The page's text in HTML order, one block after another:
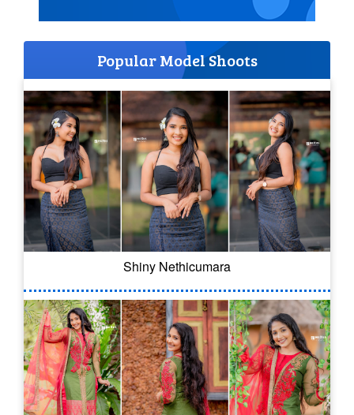
Popular Model Shoots
Shiny Nethicumara